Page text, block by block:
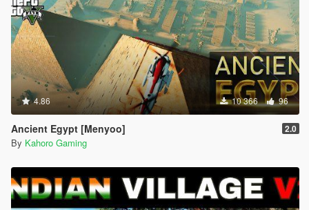
4.86 10 366 96
Ancient Egypt [Menyoo] 2.0
By Kahoro Gaming